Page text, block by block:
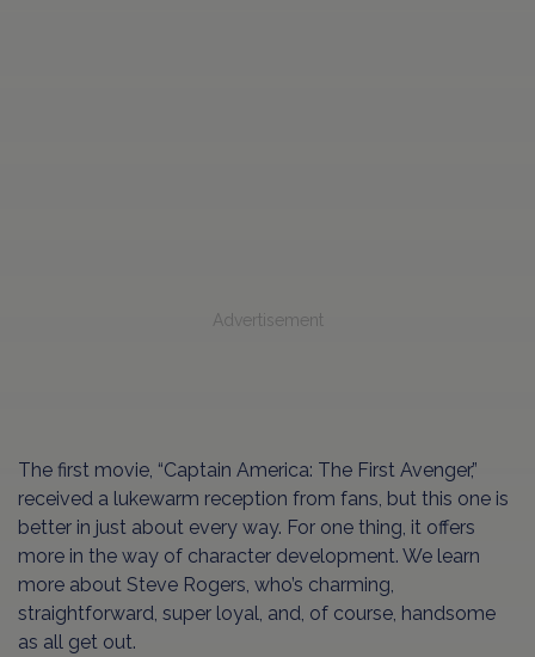
Advertisement
The first movie, “Captain America: The First Avenger,”
received a lukewarm reception from fans, but this one is
better in just about every way. For one thing, it offers
more in the way of character development. We learn
more about Steve Rogers, who’s charming,
straightforward, super loyal, and, of course, handsome
as all get out.